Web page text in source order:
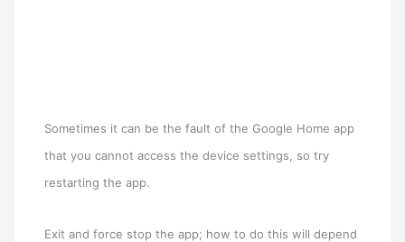
Sometimes it can be the fault of the Google Home app
that you cannot access the device settings, so try
restarting the app.
Exit and force stop the app; how to do this will depend